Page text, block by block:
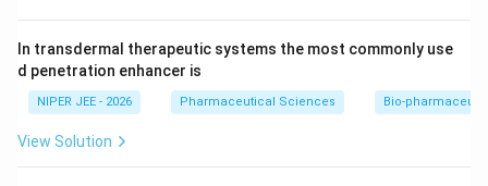
In transdermal therapeutic systems the most commonly use
d penetration enhancer is
NIPER JEE - 2026 Pharmaceutical Sciences Bio-
View Solution